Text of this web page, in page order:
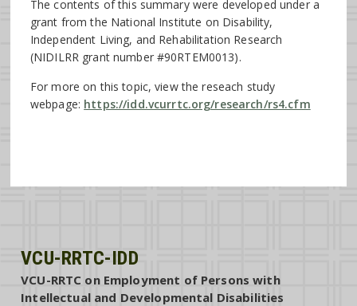
The contents of this summary were developed under a
grant from the National Institute on Disability,
Independent Living, and Rehabilitation Research
(NIDILRR grant number #90RTEM0013).
For more on this topic, view the reseach study
webpage: https://idd.vcurrtc.org/research/rs4.cfm
VCU-RRTC-IDD
VCU-RRTC on Employment of Persons with
Intellectual and Developmental Disabilities